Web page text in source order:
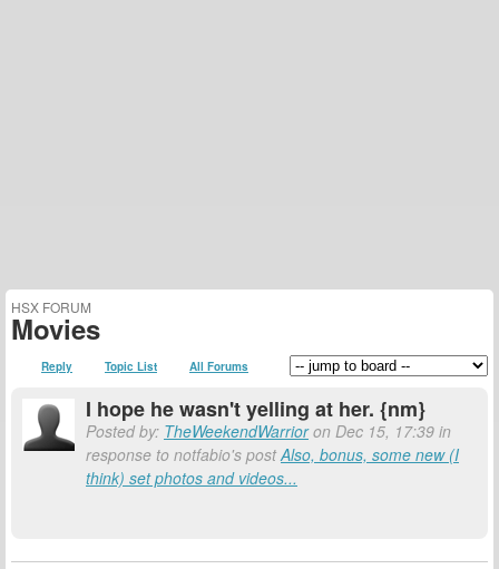
HSX FORUM
Movies
Reply Topic List All Forums
I hope he wasn't yelling at her. {nm}
Posted by: TheWeekendWarrioron Dec 15, 17:39 in
response to notfabio's postAlso, bonus, some new (I
think) set photos and videos...